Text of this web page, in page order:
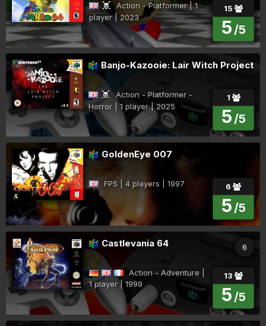
15
5 /5
Action - Platformer | 1
player | 2023
Banjo-Kazooie: Lair Witch Project
1
5 /5
Action - Platformer -
Horror | 1 player | 2025
GoldenEye 007
6
5 /5
FPS | 4 players | 1997
6
Castlevania 64
13
5 /5
Action - Adventure |
1 player | 1999